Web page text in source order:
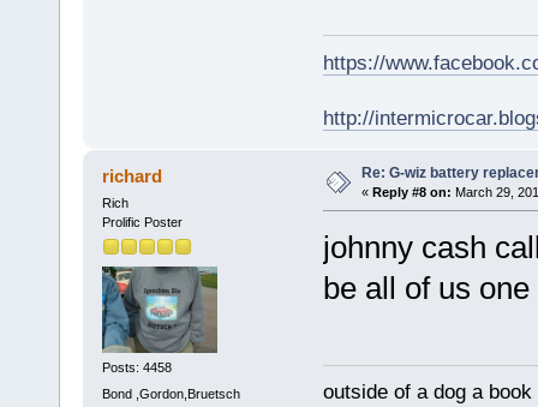
https://
http://
richard
Rich
Prolific Poster
Posts: 4458
Bond ,Gordon,Bruetsch
Re: G-wiz battery
« Reply #8 on: March 29,
johnny cash
be all of us
outside of a dog a